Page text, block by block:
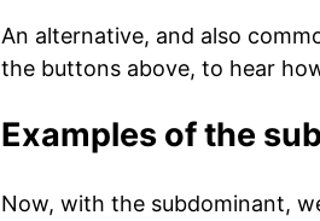
An alternative, and also
the buttons above, to hear
Examples of the
Now, with the subdominant,